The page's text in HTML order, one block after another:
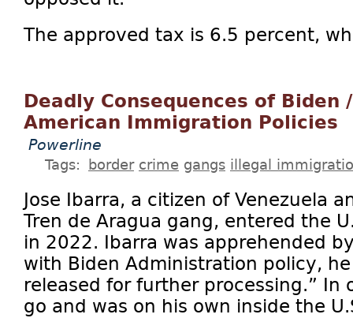
The approved tax is 6.5 percent,
Deadly Consequences of Biden
American Immigration Policies
Powerline
Tags: border crime gangs illegal
Jose Ibarra, a citizen of Venezuela
Tren de Aragua gang, entered the
in 2022. Ibarra was apprehended
with Biden Administration policy,
released for further processing.” In
go and was on his own inside the